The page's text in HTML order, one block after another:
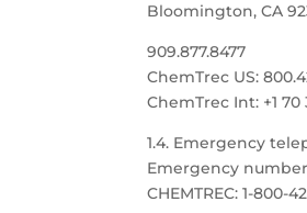
Bloomington, CA
909.877.8477
ChemTrec US:
ChemTrec Int: +1 70
1.4. Emergency
Emergency number
CHEMTREC: 1-800-